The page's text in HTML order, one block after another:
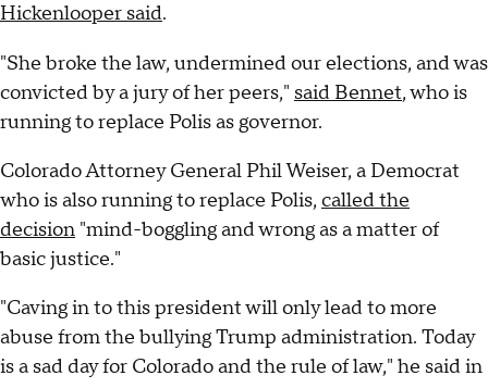
Hickenlooper said.
"She broke the law, undermined our elections, and was
convicted by a jury of her peers," said Bennet, who is
running to replace Polis as governor.
Colorado Attorney General Phil Weiser, a Democrat
who is also running to replace Polis, called the
decision "mind-boggling and wrong as a matter of
basic justice."
"Caving in to this president will only lead to more
abuse from the bullying Trump administration. Today
is a sad day for Colorado and the rule of law," he said in